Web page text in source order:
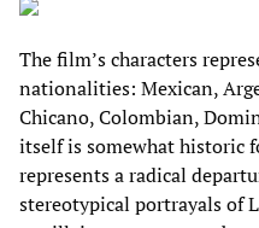
The film’s characters
nationalities: Mexican,
Chicano, Colombian,
itself is somewhat historic
represents a radical
stereotypical portrayals of